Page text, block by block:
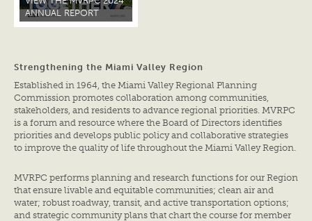
ANNUAL REPORT
Strengthening the Miami Valley Region
Established in 1964, the Miami Valley Regional Planning
Commission promotes collaboration among communities,
stakeholders, and residents to advance regional priorities. MVRPC
is a forum and resource where the Board of Directors identifies
priorities and develops public policy and collaborative strategies
to improve the quality of life throughout the Miami Valley Region.
MVRPC performs planning and research functions for our Region
that ensure livable and equitable communities; clean air and
water; robust roadway, transit, and active transportation options;
and strategic community plans that chart the course for member